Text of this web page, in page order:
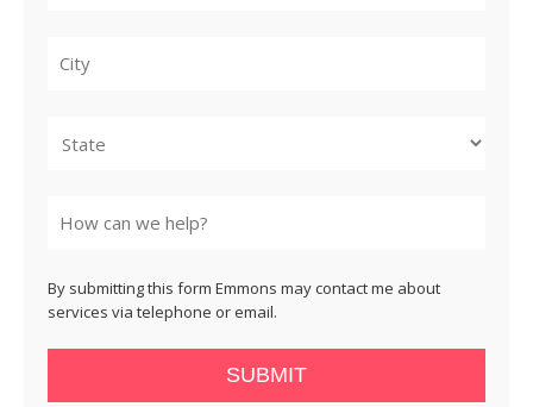
By submitting this form Emmons may contact me about
services via telephone or email.
SUBMIT